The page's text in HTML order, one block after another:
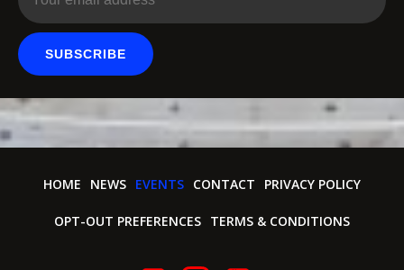
n
SUBSCRIBE
HOME NEWS EVENTS CONTACT PRIVACY POLICY
OPT-OUT PREFERENCES TERMS & CONDITIONS